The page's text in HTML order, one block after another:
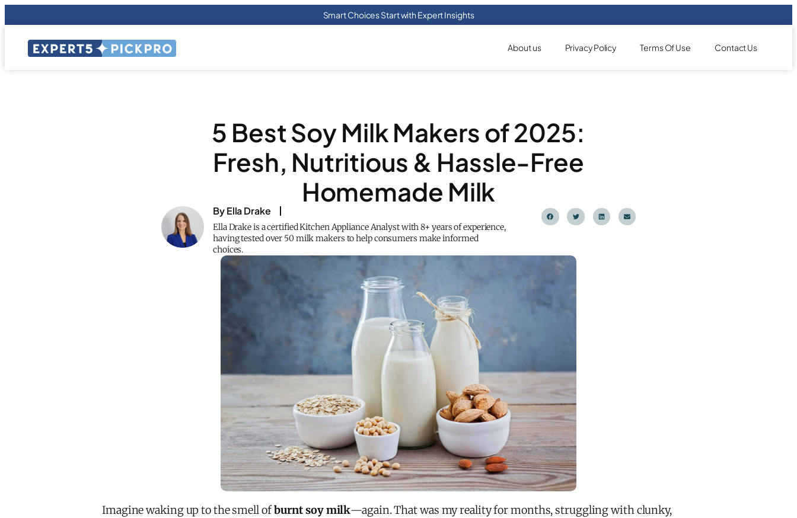
Smart Choices Start with Expert Insights
About us Privacy Policy Terms Of Use Contact Us
5 Best Soy Milk Makers of 2025:
Fresh, Nutritious & Hassle-Free
Homemade Milk
By Ella Drake
Ella Drake is a certified Kitchen Appliance Analyst with 8+ years of experience,
having tested over 50 milk makers to help consumers make informed
choices.
Imagine waking up to the smell ofburnt soy milk—again. That was my reality for months, struggling with clunky,